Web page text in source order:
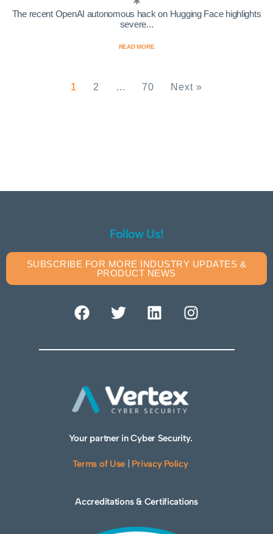
The recent OpenAI autonomous hack on Hugging Face highlights
severe...
READ MORE
1 2 … 70 Next »
Follow Us!
SUBSCRIBE FOR MORE INDUSTRY UPDATES &
PRODUCT NEWS
Your partner in Cyber Security.
Terms of Use Privacy Policy
Accreditations & Certifications